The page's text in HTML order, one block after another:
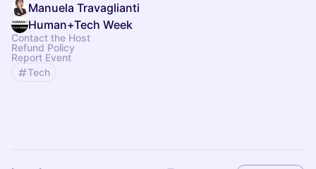
Manuela Travaglianti
Human+Tech Week
Contact the Host
Refund Policy
Report Event
Tech